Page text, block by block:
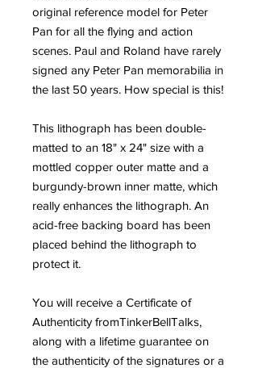
original reference model for Peter
Pan for all the flying and action
scenes. Paul and Roland have rarely
signed any Peter Pan memorabilia in
the last 50 years. How special is this!
This lithograph has been double-
matted to an 18" x 24" size with a
mottled copper outer matte and a
burgundy-brown inner matte, which
really enhances the lithograph. An
acid-free backing board has been
placed behind the lithograph to
protect it.
You will receive a Certificate of
Authenticity fromTinkerBellTalks,
along with a lifetime guarantee on
the authenticity of the signatures or a